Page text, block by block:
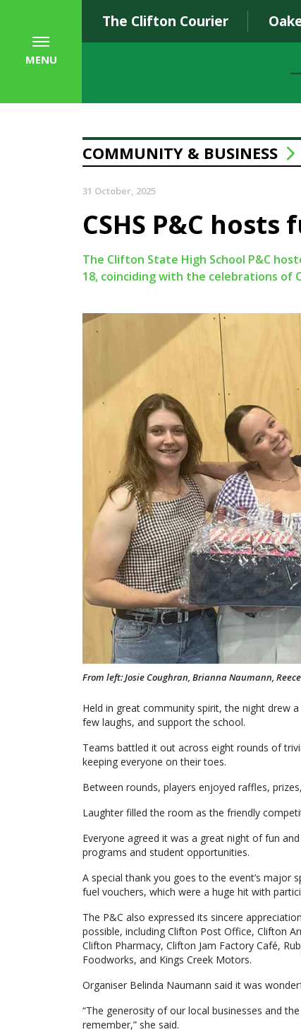
The Clifton Courier
MENU
COMMUNITY & BUSINESS
31 October, 2025
CSHS P&C
The Clifton State High School P&C
18, coinciding with the celebrations of
From left: Josie Coughran, Brianna Naumann,
Held in great community spirit, the night drew
few laughs, and support the school.
Teams battled it out across eight rounds of
keeping everyone on their toes.
Between rounds, players enjoyed raffles,
Laughter filled the room as the friendly
Everyone agreed it was a great night of fun
programs and student opportunities.
A special thank you goes to the event’s
fuel vouchers, which were a huge hit with
The P&C also expressed its sincere
possible, including Clifton Post Office, Clifton
Clifton Pharmacy, Clifton Jam Factory Café,
Foodworks, and Kings Creek Motors.
Organiser Belinda Naumann said it was
“The generosity of our local businesses and
remember,” she said.